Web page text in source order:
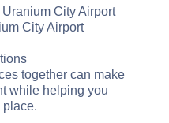
City Airport
City Airport
together can make
while helping you
place.